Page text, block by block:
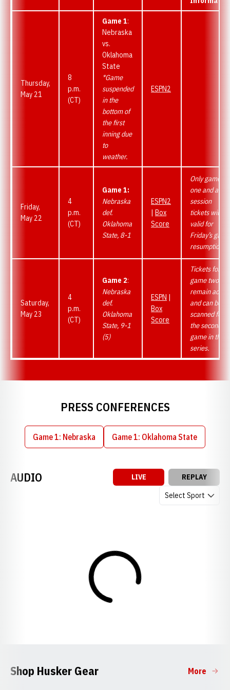
Thursday,
May 21
8
p.m.
(CT)
Game 1:
Nebraska
vs.
Oklahoma
State
*Game
suspended
in the
bottom of
the first
inning due
to
weather.
ESPN2
Friday,
May 22
4
p.m.
(CT)
Game 1:
Nebraska
def.
Oklahoma
State, 8-1
ESPN2
| Box
Score
Only game
one and all-
session
tickets will be
valid for
Friday’s game
resumption.
Saturday,
May 23
4
p.m.
(CT)
Game 2:
Nebraska
def.
Oklahoma
State, 9-1
(5)
ESPN |
Box
Score
Tickets for
game two
remain active
and can be
scanned for
the second
game in the
series.
PRESS CONFERENCES
Game 1: Nebraska
Opens in a new window
Game 1: Oklahoma State
Opens in a new
AUDIO LIVE REPLAY
Open Audio
Loading
Shop Husker Gear More